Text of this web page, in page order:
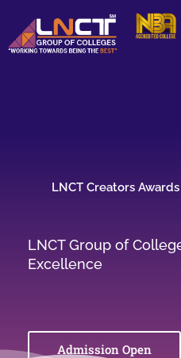
content
LNCT Creators
LNCT Group of
Excellence
Admission Open